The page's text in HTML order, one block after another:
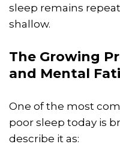
sleep remains
shallow.
The Growing
and Mental
One of the most
poor sleep today is
describe it as: